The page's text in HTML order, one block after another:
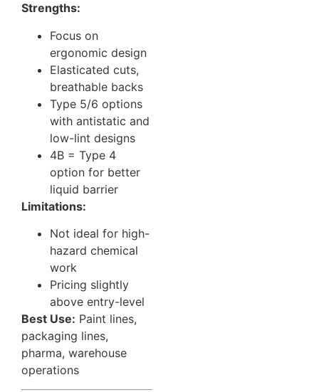
Strengths:
Focus on
ergonomic design
Elasticated cuts,
breathable backs
Type 5/6 options
with antistatic and
low-lint designs
4B = Type 4
option for better
liquid barrier
Limitations:
Not ideal for high-
hazard chemical
work
Pricing slightly
above entry-level
Best Use: Paint lines,
packaging lines,
pharma, warehouse
operations